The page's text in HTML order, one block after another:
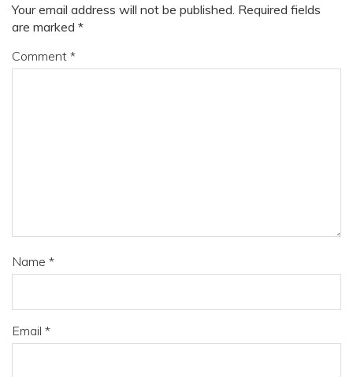
Your email address will not be published. Required fields
are marked *
Comment *
Name *
Email *